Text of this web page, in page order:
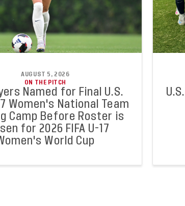
AUGUST 5, 2026
ON THE PITCH
Named for Final U.S.
Women's National Team
Camp Before Roster is
for 2026 FIFA U-17
World Cup